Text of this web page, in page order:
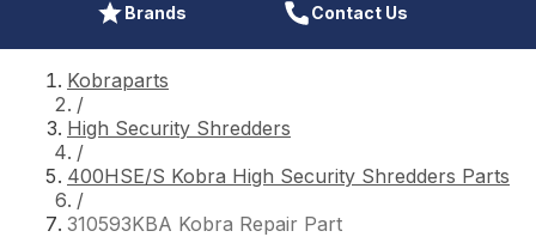
Brands Contact Us
Kobraparts
/
High Security Shredders
/
400HSE/S Kobra High Security Shredders Parts
/
310593KBA Kobra Repair Part